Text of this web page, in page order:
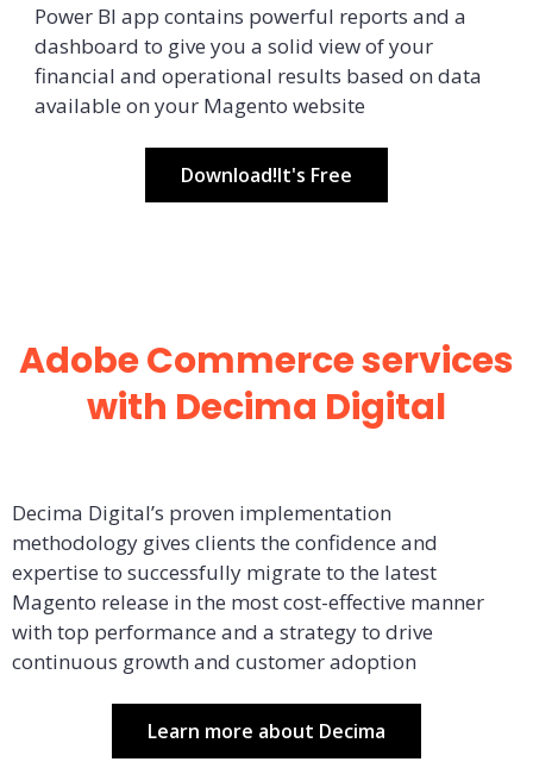
Power BI app contains powerful reports and a
dashboard to give you a solid view of your
financial and operational results based on data
available on your Magento website
Download!It's Free
Adobe Commerce services
with Decima Digital
Decima Digital’s proven implementation
methodology gives clients the confidence and
expertise to successfully migrate to the latest
Magento release in the most cost-effective manner
with top performance and a strategy to drive
continuous growth and customer adoption
Learn more about Decima